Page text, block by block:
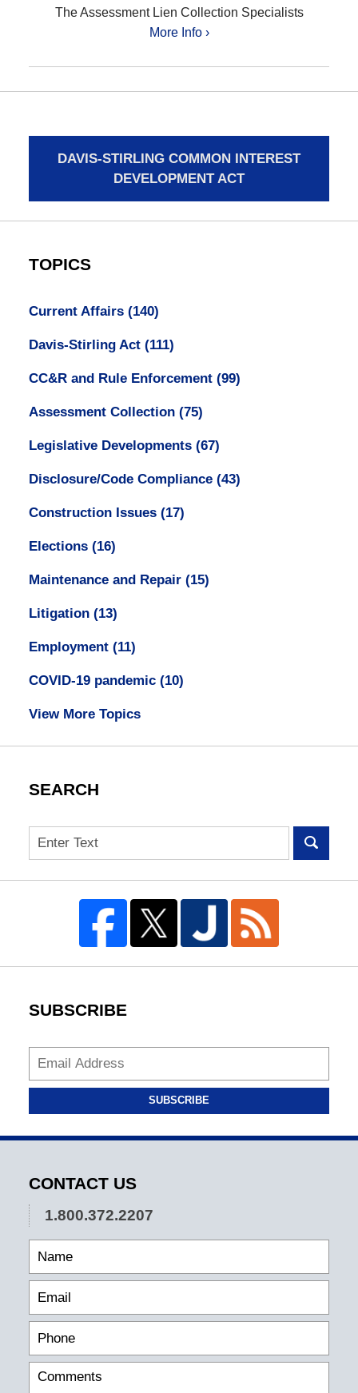
The Assessment Lien Collection Specialists
More Info ›
DAVIS-STIRLING COMMON INTEREST
DEVELOPMENT ACT
TOPICS
Current Affairs (140)
Davis-Stirling Act (111)
CC&R and Rule Enforcement (99)
Assessment Collection (75)
Legislative Developments (67)
Disclosure/Code Compliance (43)
Construction Issues (17)
Elections (16)
Maintenance and Repair (15)
Litigation (13)
Employment (11)
COVID-19 pandemic (10)
View More Topics
SEARCH
Search
SUBSCRIBE
SUBSCRIBE
CONTACT US
1.800.372.2207